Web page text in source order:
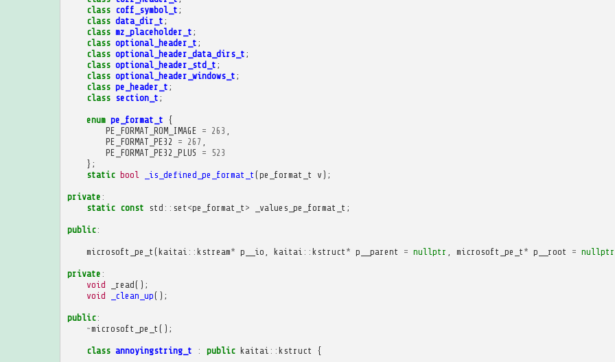
class coff_symbol_t ;
class data_dir_t ;
class mz_placeholder_t ;
class optional_header_t ;
class optional_header_data_dirs_t ;
class optional_header_std_t ;
class optional_header_windows_t ;
class pe_header_t ;
class section_t ;
enum pe_format_t {
PE_FORMAT_ROM_IMAGE = 263
PE_FORMAT_PE32
= 267
PE_FORMAT_PE32_PLUS
=
523
};
static bool _is_defined_pe_format_t (pe_format_t v );
private :
static const std :: set <pe_format_t > _values_pe_format_t ;
public:
microsoft_pe_t (kaitai :: kstream* p__io kaitai :: kstruct * p__parent = nullptr microsoft_pe_t * p__root = nullptr
private :
void
_read();
void
_clean_up();
public:
~microsoft_pe_t ();
class annoyingstring_t : public kaitai :: kstruct {